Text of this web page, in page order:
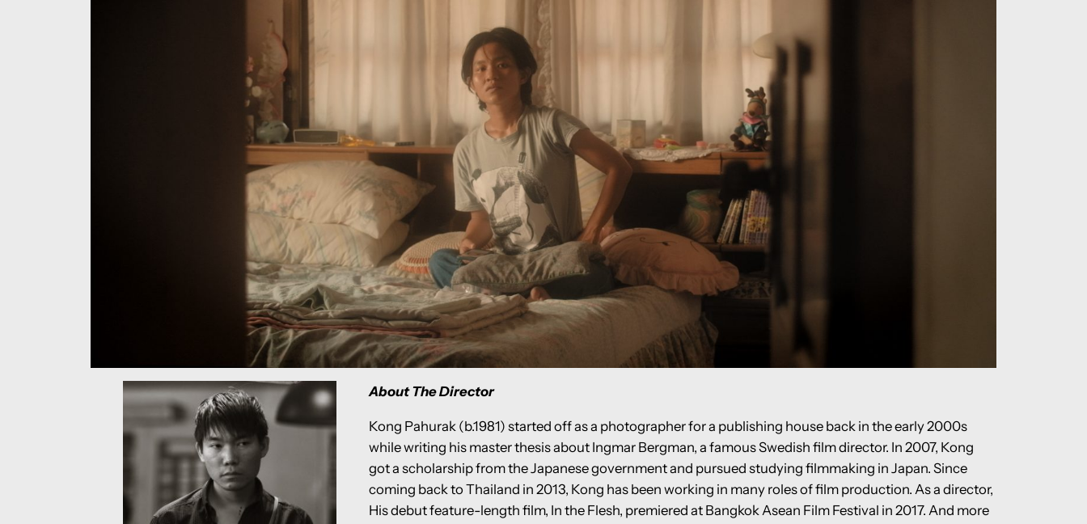
About The Director
Kong Pahurak (b.1981) started off as a photographer for a publishing house back in the early 2000s
while writing his master thesis about Ingmar Bergman, a famous Swedish film director. In 2007, Kong
got a scholarship from the Japanese government and pursued studying filmmaking in Japan. Since
coming back to Thailand in 2013, Kong has been working in many roles of film production. As a director,
His debut feature-length film, In the Flesh, premiered at Bangkok Asean Film Festival in 2017. And more